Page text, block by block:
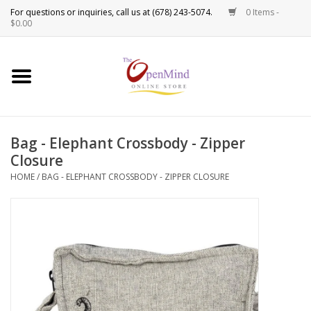
0 Items -
$0.00
Use
the
and
down
select
result.
to
the
selected
New Products!
Spiritual Tools
Candles
Sprays & Waters
Bag - Elephant Crossbody - Zipper
Closure
HOME/ BAG - ELEPHANT CROSSBODY - ZIPPER CLOSURE